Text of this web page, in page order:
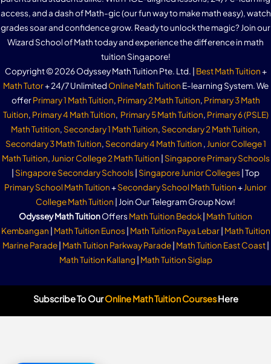
Graphs of the Tangent Function, a>0
Graphs of the Tangent Function, a<0
Trigonometric Functions Quiz
access, and a dash of Math-gic (our fun way to make math easy), watch
grades soar and confidence grow. Ready to unlock the magic? Join our
Wizard School of Math today and experience the difference in math
tuition Singapore!
Copyright © 2026 Odyssey Math Tuition Pte. Ltd. | Best Math Tuition+
Math Tutor+ 24/7 Unlimited Online Math Tuition E-learning System. We
offerPrimary 1 Math Tuition, Primary 2 Math Tuition, Primary 3 Math
Tuition, Primary 4 Math Tuition, Primary 5 Math Tuition, Primary 6 (PSLE)
Math Tutition, Secondary 1 Math Tuition, Secondary 2 Math Tuition,
Secondary 3 Math Tuition, Secondary 4 Math Tuition , Junior College 1
Math Tuition, Junior College 2 Math Tuition | Singapore Primary Schools
| Singapore Secondary Schools| Singapore Junior Colleges| Top
Primary School Math Tuition+Secondary School Math Tuition+Junior
College Math Tuition | Join Our Telegram Group Now!
Odyssey Math TuitionOffersMath Tuition Bedok| Math Tuition
Kembangan | Math Tuition Eunos| Math Tuition Paya Lebar| Math Tuition
Marine Parade| Math Tuition Parkway Parade| Math Tuition East Coast|
Math Tuition Kallang | Math Tuition Siglap
Subscribe To OurOnline Math Tuition CoursesHere